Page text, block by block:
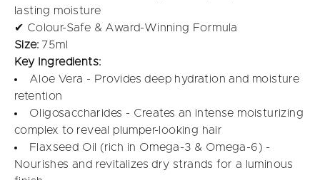
lasting moisture
✔ Colour-Safe & Award-Winning Formula
Size: 75ml
Key Ingredients:
Aloe Vera - Provides deep hydration and moisture
retention
Oligosaccharides - Creates an intense moisturizing
complex to reveal plumper-looking hair
Flaxseed Oil (rich in Omega-3 & Omega-6) -
Nourishes and revitalizes dry strands for a luminous